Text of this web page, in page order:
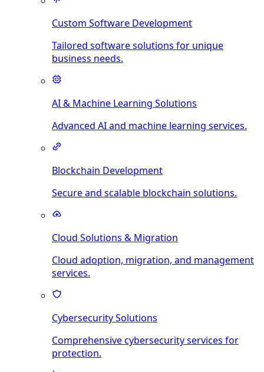
Custom Software Development
Tailored software solutions for unique
business needs.
AI & Machine Learning Solutions
Advanced AI and machine learning services.
Blockchain Development
Secure and scalable blockchain solutions.
Cloud Solutions & Migration
Cloud adoption, migration, and management
services.
Cybersecurity Solutions
Comprehensive cybersecurity services for
protection.